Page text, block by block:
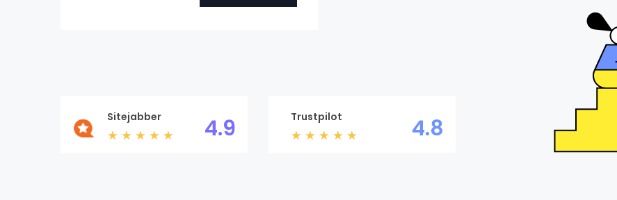
Sitejabber 4.9 Trustpilot 4.8